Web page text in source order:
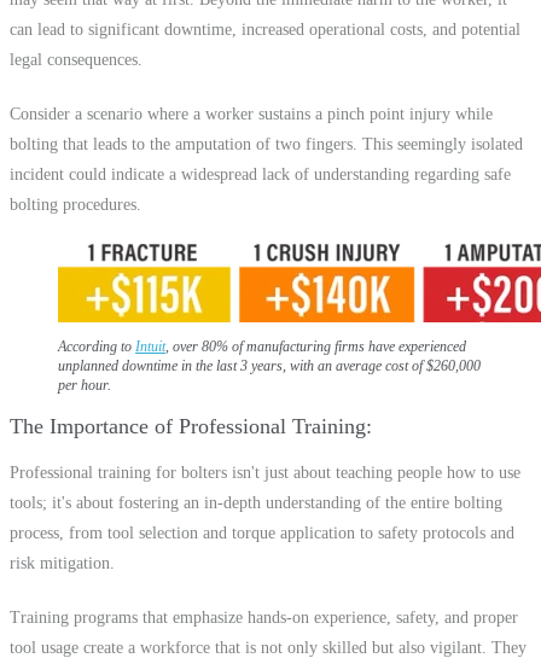
can lead to significant downtime, increased operational costs, and potential
legal consequences.
Consider a scenario where a worker sustains a pinch point injury while
bolting that leads to the amputation of two fingers. This seemingly isolated
incident could indicate a widespread lack of understanding regarding safe
bolting procedures.
According to Intuit, over 80% of manufacturing firms have experienced
unplanned downtime in the last 3 years, with an average cost of $260,000
per hour.
The Importance of Professional Training
Professional training for bolters isn't just about teaching people how to use
tools; it's about fostering an in-depth understanding of the entire bolting
process, from tool selection and torque application to safety protocols and
risk mitigation.
Training programs that emphasize hands-on experience, safety, and proper
tool usage create a workforce that is not only skilled but also vigilant. They